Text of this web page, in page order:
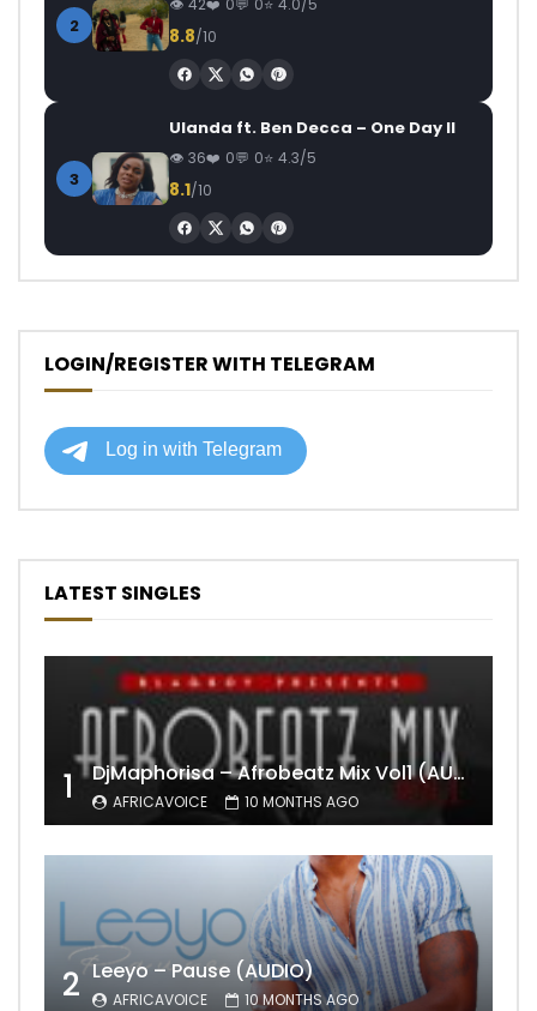
2
42 0 0 4.0/5
8.8/10
3
Ulanda ft. Ben Decca – One Day II
36 0 0 4.3/5
8.1/10
LOGIN/REGISTER WITH TELEGRAM
LATEST SINGLES
1 DjMaphorisa – Afrobeatz Mix Vol1 (AUDIO)
AFRICAVOICE 10 MONTHS AGO
2 Leeyo – Pause (AUDIO)
AFRICAVOICE 10 MONTHS AGO